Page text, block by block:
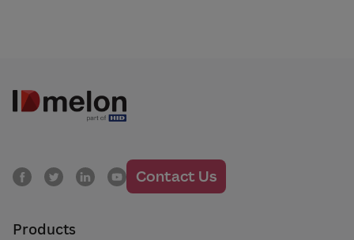
Contact Us
Products